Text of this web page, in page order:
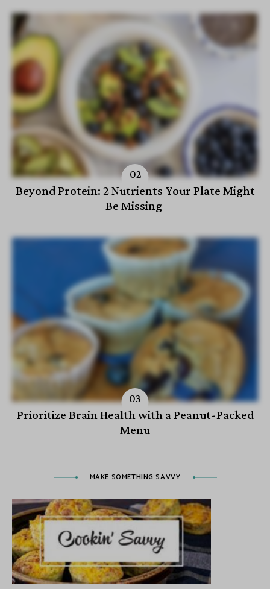
Beyond Protein: 2 Nutrients Your Plate Might
Be Missing
Prioritize Brain Health with a Peanut-Packed
Menu
MAKE SOMETHING SAVVY